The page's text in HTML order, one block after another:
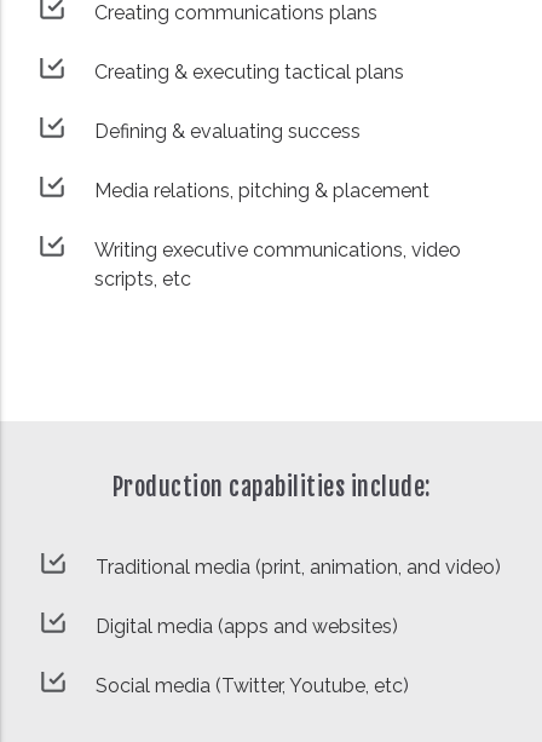
Creating communications plans
Creating & executing tactical plans
Defining & evaluating success
Media relations, pitching & placement
Writing executive communications, video
scripts, etc
Production capabilities include:
Traditional media (print, animation, and video)
Digital media (apps and websites)
Social media (Twitter, Youtube, etc)